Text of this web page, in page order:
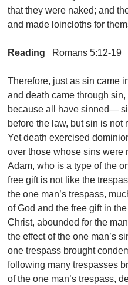
that they were naked; and
and made loincloths for
Reading Romans 5:12-19
Therefore, just as sin came
and death came through sin,
because all have sinned—
before the law, but sin is not
Yet death exercised
over those whose sins were
Adam, who is a type of the
free gift is not like the
the one man’s trespass,
of God and the free gift in
Christ, abounded for the
the effect of the one man’s
one trespass brought
following many trespasses
of the one man’s trespass,